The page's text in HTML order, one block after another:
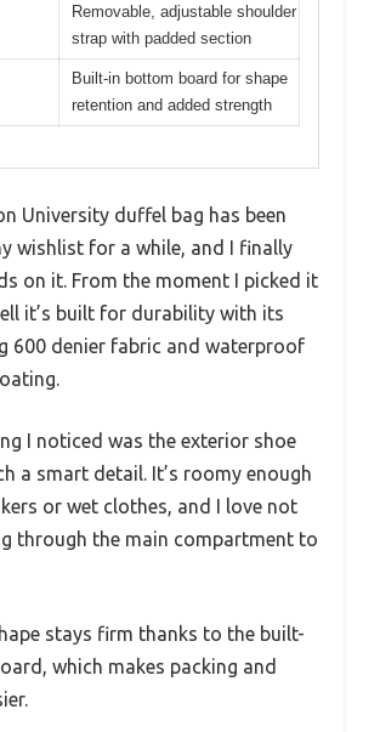
Removable, adjustable shoulder
strap with padded section
Built-in bottom board for shape
retention and added strength
University duffel bag has been
wishlist for a while, and I finally
on it. From the moment I picked it
it’s built for durability with its
600 denier fabric and waterproof
I noticed was the exterior shoe
a smart detail. It’s roomy enough
or wet clothes, and I love not
through the main compartment to
stays firm thanks to the built-
which makes packing and